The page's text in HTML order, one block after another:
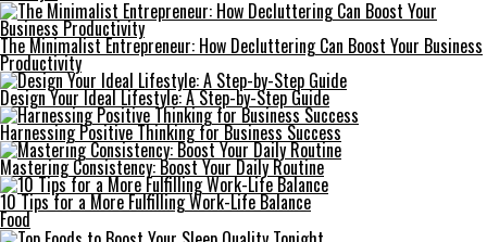
The Minimalist Entrepreneur: How Decluttering Can Boost Your Business
Productivity
Design Your Ideal Lifestyle: A Step-by-Step Guide
Harnessing Positive Thinking for Business Success
Mastering Consistency: Boost Your Daily Routine
10 Tips for a More Fulfilling Work-Life Balance
Food